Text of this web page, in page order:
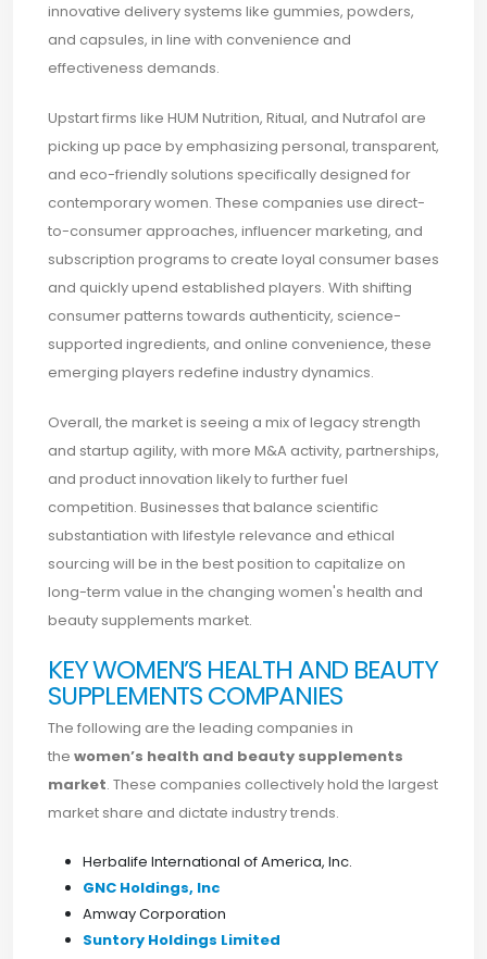
innovative delivery systems like gummies, powders,
and capsules, in line with convenience and
effectiveness demands.
Upstart firms like HUM Nutrition, Ritual, and Nutrafol are
picking up pace by emphasizing personal, transparent,
and eco-friendly solutions specifically designed for
contemporary women. These companies use direct-
to-consumer approaches, influencer marketing, and
subscription programs to create loyal consumer bases
and quickly upend established players. With shifting
consumer patterns towards authenticity, science-
supported ingredients, and online convenience, these
emerging players redefine industry dynamics.
Overall, the market is seeing a mix of legacy strength
and startup agility, with more M&A activity, partnerships,
and product innovation likely to further fuel
competition. Businesses that balance scientific
substantiation with lifestyle relevance and ethical
sourcing will be in the best position to capitalize on
long-term value in the changing women's health and
beauty supplements market.
KEY WOMEN’S HEALTH AND BEAUTY
SUPPLEMENTS COMPANIES
The following are the leading companies in
the women’s health and beauty supplements
market. These companies collectively hold the largest
market share and dictate industry trends.
Herbalife International of America, Inc.
GNC Holdings, Inc
Amway Corporation
Suntory Holdings Limited